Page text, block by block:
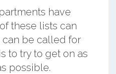
have
these lists can
can be called for
to try to get on as
possible.